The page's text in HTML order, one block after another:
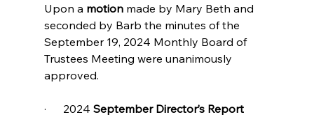
Upon a motion made by Mary Beth and
seconded by Barb the minutes of the
September 19, 2024 Monthly Board of
Trustees Meeting were unanimously
approved.
·      2024 September Director’s Report